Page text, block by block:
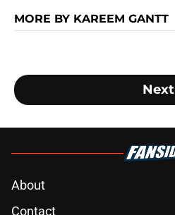
MORE BY KAREEM GANTT
Next
About
Contact